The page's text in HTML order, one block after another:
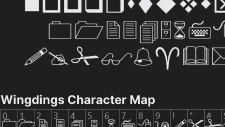
Wingdings Character Map